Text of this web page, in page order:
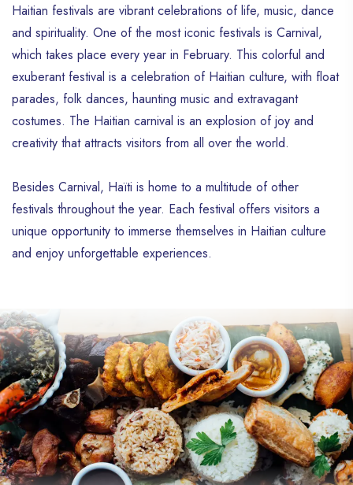
Haitian festivals are vibrant celebrations of life, music, dance
and spirituality. One of the most iconic festivals is Carnival,
which takes place every year in February. This colorful and
exuberant festival is a celebration of Haitian culture, with float
parades, folk dances, haunting music and extravagant
costumes. The Haitian carnival is an explosion of joy and
creativity that attracts visitors from all over the world.
Besides Carnival, Haïti is home to a multitude of other
festivals throughout the year. Each festival offers visitors a
unique opportunity to immerse themselves in Haitian culture
and enjoy unforgettable experiences.